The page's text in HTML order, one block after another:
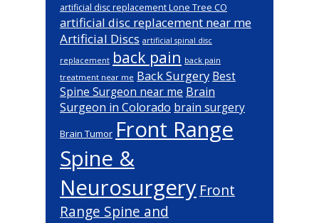
artificial disc replacement Lone Tree CO
artificial disc replacement near me
Artificial Discs artificial spinal disc
replacement back pain back pain
treatment near me Back Surgery Best
Spine Surgeon near me Brain
Surgeon in Colorado brain surgery
Brain Tumor Front Range
Spine &
Neurosurgery Front
Range Spine and